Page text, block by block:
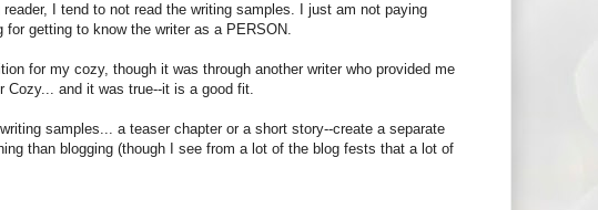
I tend to not read the writing samples. I just am not paying
getting to know the writer as a PERSON.
for my cozy, though it was through another writer who provided me
Cozy... and it was true--it is a good fit.
samples... a teaser chapter or a short story--create a separate
than blogging (though I see from a lot of the blog fests that a lot of